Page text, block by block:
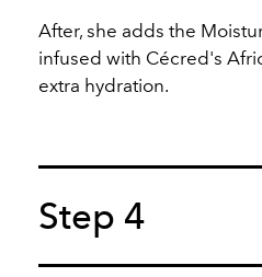
After, she adds the
infused with Cécred's
extra hydration.
Step 4